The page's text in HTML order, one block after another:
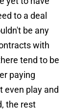
to a deal
be any
with
tend to be
paying
even play and
the rest